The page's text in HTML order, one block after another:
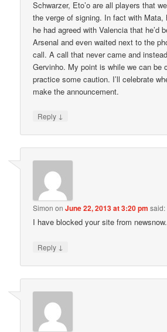
Schwarzer, Eto’o are all players that
the verge of signing. In fact with Mata,
he had agreed with Valencia that he’d
Arsenal and even waited next to the
call. A call that never came and
Gervinho. My point is while we can be
practice some caution. I’ll celebrate
make the announcement.
Reply ↓
Simon onJune 22, 2013 at 3:20 pm said:
I have blocked your site from
Reply ↓